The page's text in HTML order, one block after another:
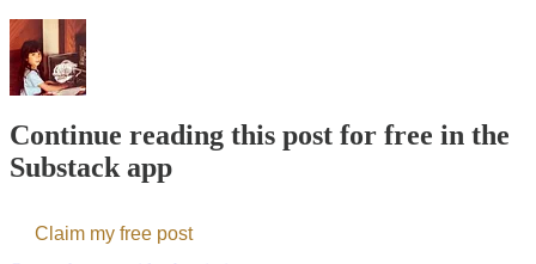
Continue reading this post for free in the
Substack app
Claim my free post